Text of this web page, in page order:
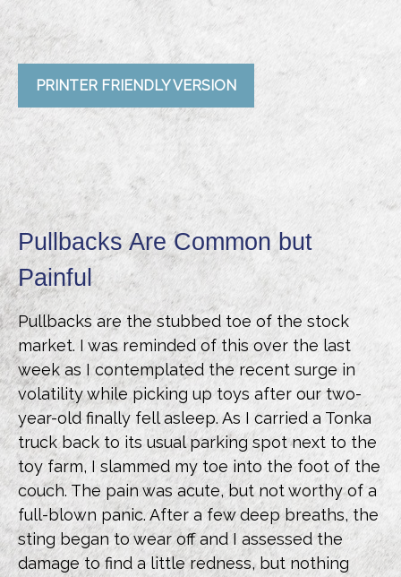
PRINTER FRIENDLY VERSION
Pullbacks Are Common but
Painful
Pullbacks are the stubbed toe of the stock
market. I was reminded of this over the last
week as I contemplated the recent surge in
volatility while picking up toys after our two-
year-old finally fell asleep. As I carried a Tonka
truck back to its usual parking spot next to the
toy farm, I slammed my toe into the foot of the
couch. The pain was acute, but not worthy of a
full-blown panic. After a few deep breaths, the
sting began to wear off and I assessed the
damage to find a little redness, but nothing